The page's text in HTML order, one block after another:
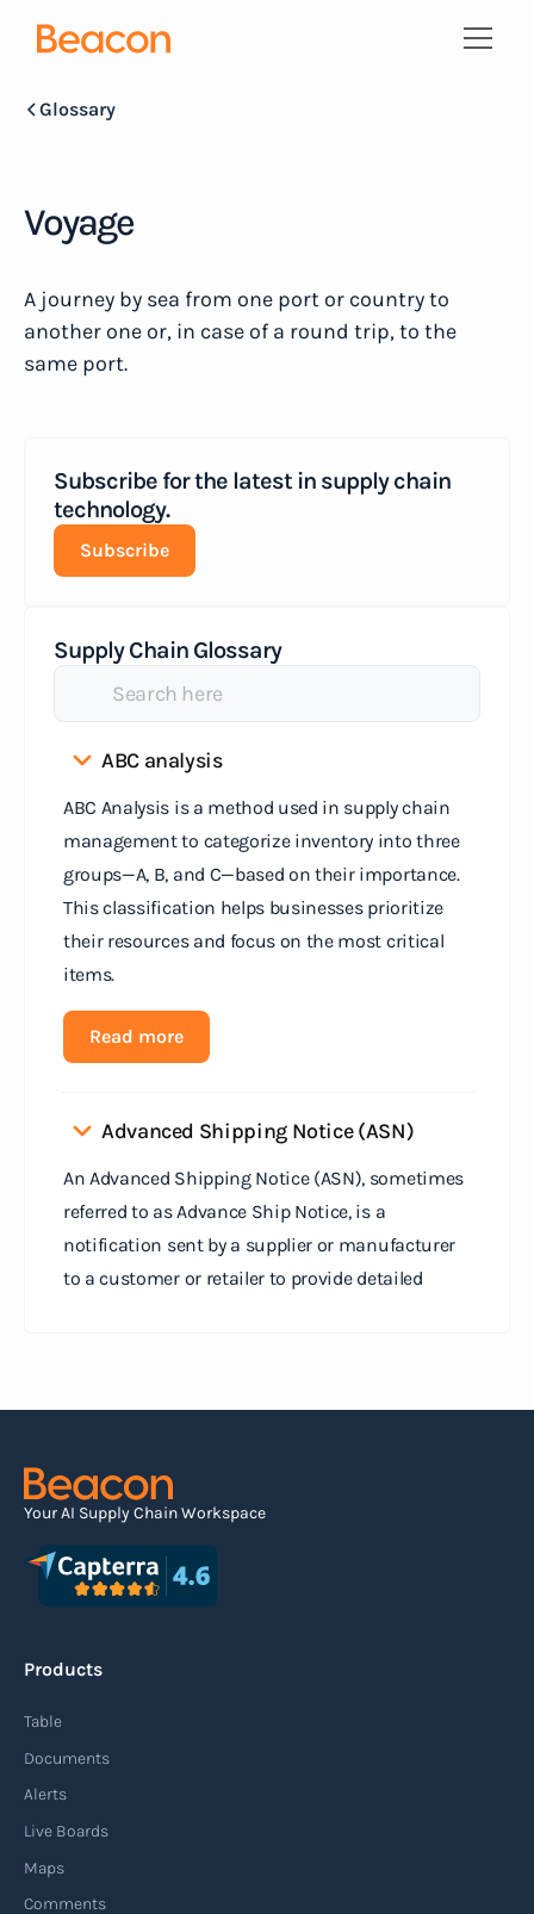
Glossary
Subscribe for the latest in supply chain
technology.
Subscribe
Supply Chain Glossary
ABC analysis
ABC Analysis is a method used in supply chain
management to categorize inventory into three
groups—A, B, and C—based on their importance.
This classification helps businesses prioritize
their resources and focus on the most critical
items.
Read more
Advanced Shipping Notice (ASN)
An Advanced Shipping Notice (ASN), sometimes
referred to as Advance Ship Notice, is a
notification sent by a supplier or manufacturer
to a customer or retailer to provide detailed
arrives at the destination.
Read more
Agile supply chain
enables organizations to quickly adapt to
demands, and disruptions. It focuses on
Voyage
A journey by sea from one port or country to
another one or, in case of a round trip, to the
same port.
Your AI Supply Chain Workspace
Products
Table
Documents
Alerts
Live Boards
Maps
Comments